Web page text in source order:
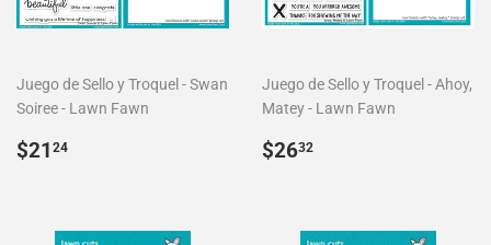
Juego de Sello y Troquel - Swan
Soiree - Lawn Fawn
Precio
$21 24
Juego de Sello y Troquel - Ahoy,
Matey - Lawn Fawn
Precio
$2632